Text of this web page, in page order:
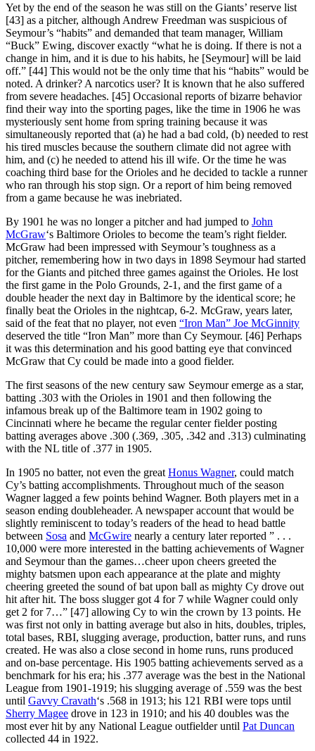
Yet by the end of the season he was still on the Giants’ reserve list
[43] as a pitcher, although Andrew Freedman was suspicious of
Seymour’s “habits” and demanded that team manager, William
“Buck” Ewing, discover exactly “what he is doing. If there is not a
change in him, and it is due to his habits, he [Seymour] will be laid
off.” [44] This would not be the only time that his “habits” would be
noted. A drinker? A narcotics user? It is known that he also suffered
from severe headaches. [45] Occasional reports of bizarre behavior
find their way into the sporting pages, like the time in 1906 he was
mysteriously sent home from spring training because it was
simultaneously reported that (a) he had a bad cold, (b) needed to rest
his tired muscles because the southern climate did not agree with
him, and (c) he needed to attend his ill wife. Or the time he was
coaching third base for the Orioles and he decided to tackle a runner
who ran through his stop sign. Or a report of him being removed
from a game because he was inebriated.
By 1901 he was no longer a pitcher and had jumped to John
McGraw‘s Baltimore Orioles to become the team’s right fielder.
McGraw had been impressed with Seymour’s toughness as a
pitcher, remembering how in two days in 1898 Seymour had started
for the Giants and pitched three games against the Orioles. He lost
the first game in the Polo Grounds, 2-1, and the first game of a
double header the next day in Baltimore by the identical score; he
finally beat the Orioles in the nightcap, 6-2. McGraw, years later,
said of the feat that no player, not even “Iron Man” Joe McGinnity
deserved the title “Iron Man” more than Cy Seymour. [46] Perhaps
it was this determination and his good batting eye that convinced
McGraw that Cy could be made into a good fielder.
The first seasons of the new century saw Seymour emerge as a star,
batting .303 with the Orioles in 1901 and then following the
infamous break up of the Baltimore team in 1902 going to
Cincinnati where he became the regular center fielder posting
batting averages above .300 (.369, .305, .342 and .313) culminating
with the NL title of .377 in 1905.
In 1905 no batter, not even the great Honus Wagner, could match
Cy’s batting accomplishments. Throughout much of the season
Wagner lagged a few points behind Wagner. Both players met in a
season ending doubleheader. A newspaper account that would be
slightly reminiscent to today’s readers of the head to head battle
between Sosa and McGwire nearly a century later reported ” . . .
10,000 were more interested in the batting achievements of Wagner
and Seymour than the games…cheer upon cheers greeted the
mighty batsmen upon each appearance at the plate and mighty
cheering greeted the sound of bat upon ball as mighty Cy drove out
hit after hit. The boss slugger got 4 for 7 while Wagner could only
get 2 for 7…” [47] allowing Cy to win the crown by 13 points. He
was first not only in batting average but also in hits, doubles, triples,
total bases, RBI, slugging average, production, batter runs, and runs
created. He was also a close second in home runs, runs produced
and on-base percentage. His 1905 batting achievements served as a
benchmark for his era; his .377 average was the best in the National
League from 1901-1919; his slugging average of .559 was the best
until Gavvy Cravath‘s .568 in 1913; his 121 RBI were tops until
Sherry Magee drove in 123 in 1910; and his 40 doubles was the
most ever hit by any National League outfielder until Pat Duncan
collected 44 in 1922.